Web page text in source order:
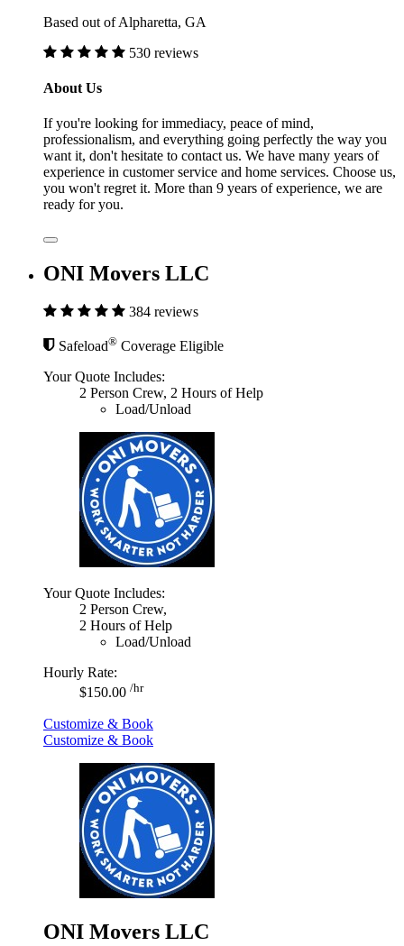
Based out of Alpharetta, GA
530 reviews
About Us
If you're looking for immediacy, peace of mind,
professionalism, and everything going perfectly the way you
want it, don't hesitate to contact us. We have many years of
experience in customer service and home services. Choose us,
you won't regret it. More than 9 years of experience, we are
ready for you.
ONI Movers LLC
384 reviews
Safeload® Coverage Eligible
Your Quote Includes:
2 Person Crew, 2 Hours of Help
Load/Unload
Your Quote Includes:
2 Person Crew,
2 Hours of Help
Load/Unload
Hourly Rate:
$150.00 /hr
Customize & Book
Customize & Book
ONI Movers LLC